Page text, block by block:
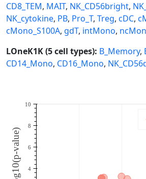
CD8_TEM, MAIT, NK_CD56bright,
NK_cytokine, PB, Pro_T, Treg, cDC,
cMono_S100A, gdT, intMono,
LOneK1K (5 cell types): B_Memory,
CD14_Mono, CD16_Mono,